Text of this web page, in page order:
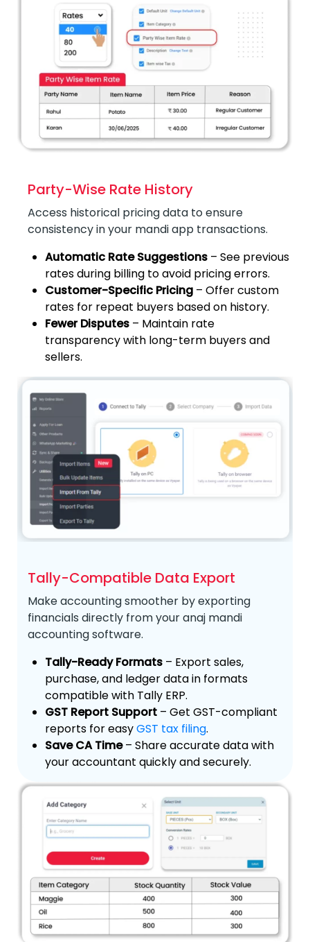
Party-Wise Rate History
Access historical pricing data to ensure
consistency in your mandi app transactions.
Automatic Rate Suggestions – See previous
rates during billing to avoid pricing errors.
Customer-Specific Pricing – Offer custom
rates for repeat buyers based on history.
Fewer Disputes – Maintain rate
transparency with long-term buyers and
sellers.
Tally-Compatible Data Export
Make accounting smoother by exporting
financials directly from your anaj mandi
accounting software.
Tally-Ready Formats – Export sales,
purchase, and ledger data in formats
compatible with Tally ERP.
GST Report Support – Get GST-compliant
reports for easyGST tax filing.
Save CA Time– Share accurate data with
your accountant quickly and securely.